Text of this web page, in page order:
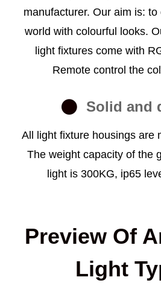
manufacturer. Our aim is:
world with colourful looks.
light fixtures come with
Remote control the
Solid and
All light fixture housings are
The weight capacity of the
light is 300KG, ip65
Preview Of
Light